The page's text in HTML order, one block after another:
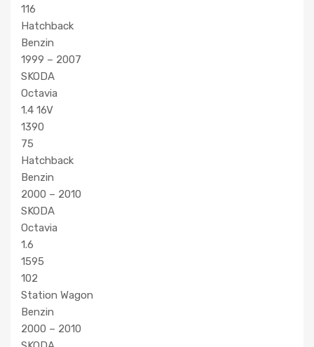
116
Hatchback
Benzin
1999 – 2007
SKODA
Octavia
1.4 16V
1390
75
Hatchback
Benzin
2000 – 2010
SKODA
Octavia
1.6
1595
102
Station Wagon
Benzin
2000 – 2010